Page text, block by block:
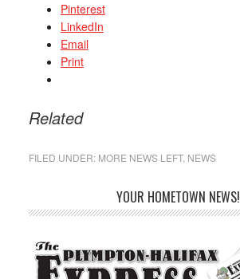
Pinterest
LinkedIn
Email
Print
Related
FILED UNDER: MORE NEWS LEFT, NEWS
YOUR HOMETOWN NEWS!